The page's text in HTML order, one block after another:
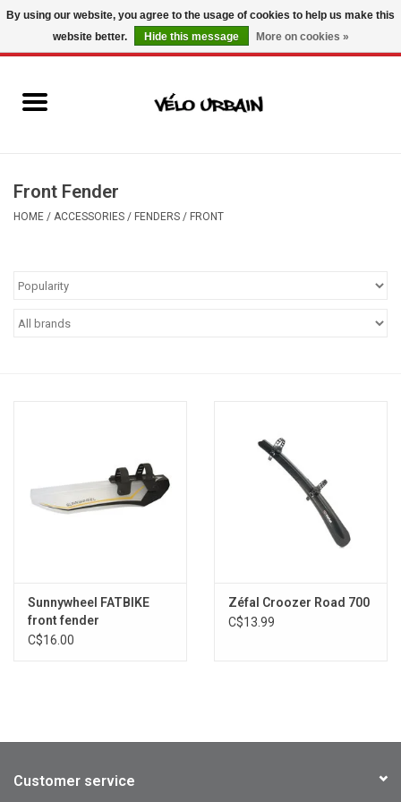
USD/ CAD 0 Items - C$0.00
Mechanic
Gift ideas
Front Fender
HOME / ACCESSORIES / FENDERS / FRONT
Sunnywheel FATBIKE
front fender
C$16.00
Zéfal Croozer Road 700
C$13.99
Customer service
By using our website, you agree to the usage of cookies to help us make this
website better.
Hide this message More on cookies »